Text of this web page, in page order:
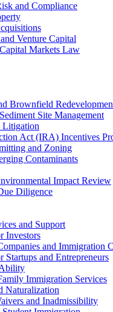
and Compliance
Venture Capital
Markets Law
Brownfield
Site Management
Litigation
Act (IRA) Incentives
and Zoning
Contaminants
Impact Review
Diligence
and Support
Investors
and Immigration
Startups and Entrepreneurs
Immigration Services
Naturalization
and Inadmissibility